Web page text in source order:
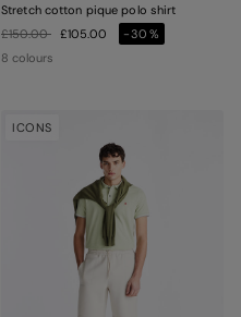
Stretch cotton pique polo shirt
Price reduced from
£150.00to£105.00
-30%
8 colours
ICONS